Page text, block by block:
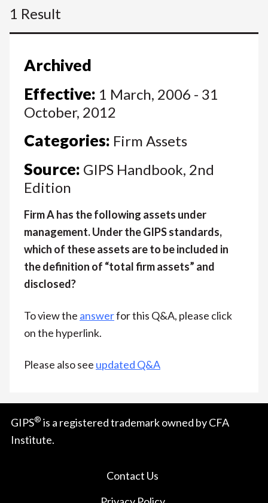
1 Result
Archived
Effective: 1 March, 2006 - 31
October, 2012
Categories: Firm Assets
Source: GIPS Handbook, 2nd
Edition
Firm A has the following assets under
management. Under the GIPS standards,
which of these assets are to be included in
the definition of “total firm assets” and
disclosed?
To view the answerfor this Q&A, please click
on the hyperlink.
Please also see updated Q&A
GIPS® is a registered trademark owned by CFA
Institute.
Contact Us